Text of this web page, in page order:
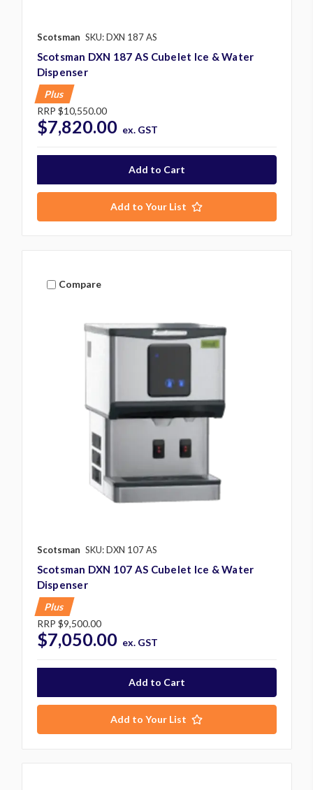
Scotsman SKU: DXN 187 AS
Scotsman DXN 187 AS Cubelet Ice & Water
Dispenser
Plus
RRP $10,550.00
$7,820.00 ex. GST
Add to Your List
Compare
Scotsman SKU: DXN 107 AS
Scotsman DXN 107 AS Cubelet Ice & Water
Dispenser
Plus
RRP $9,500.00
$7,050.00 ex. GST
Add to Your List